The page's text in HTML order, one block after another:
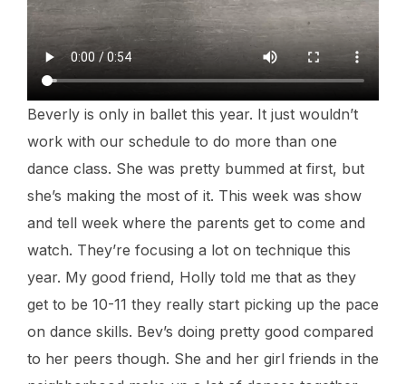
Beverly is only in ballet this year. It just wouldn’t
work with our schedule to do more than one
dance class. She was pretty bummed at first, but
she’s making the most of it. This week was show
and tell week where the parents get to come and
watch. They’re focusing a lot on technique this
year. My good friend, Holly told me that as they
get to be 10-11 they really start picking up the pace
on dance skills. Bev’s doing pretty good compared
to her peers though. She and her girl friends in the